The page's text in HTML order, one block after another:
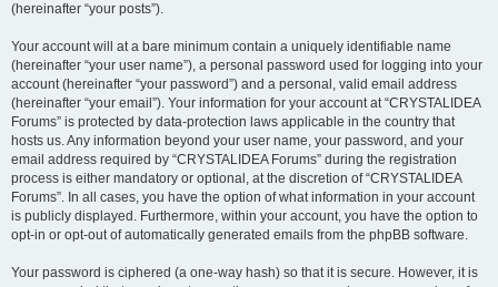
(hereinafter “your posts”).
Your account will at a bare minimum contain a uniquely identifiable name
(hereinafter “your user name”), a personal password used for logging into your
account (hereinafter “your password”) and a personal, valid email address
(hereinafter “your email”). Your information for your account at “CRYSTALIDEA
Forums” is protected by data-protection laws applicable in the country that
hosts us. Any information beyond your user name, your password, and your
email address required by “CRYSTALIDEA Forums” during the registration
process is either mandatory or optional, at the discretion of “CRYSTALIDEA
Forums”. In all cases, you have the option of what information in your account
is publicly displayed. Furthermore, within your account, you have the option to
opt-in or opt-out of automatically generated emails from the phpBB software.
Your password is ciphered (a one-way hash) so that it is secure. However, it is